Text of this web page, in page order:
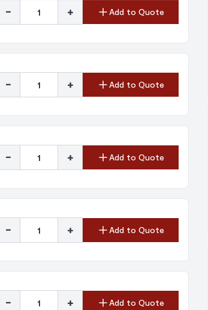
- + Add to Quote
- + Add to Quote
- + Add to Quote
- + Add to Quote
- + Add to Quote